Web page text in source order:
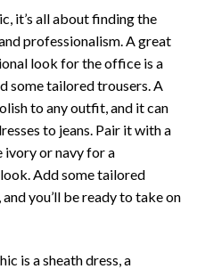
it’s all about finding the
professionalism. A great
look for the office is a
some tailored trousers. A
to any outfit, and it can
to jeans. Pair it with a
ivory or navy for a
Add some tailored
you’ll be ready to take on
is a sheath dress, a